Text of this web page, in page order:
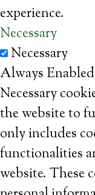
experience.
Necessary
Necessary
Always Enabled
Necessary
the website to
only includes
functionalities
website. These